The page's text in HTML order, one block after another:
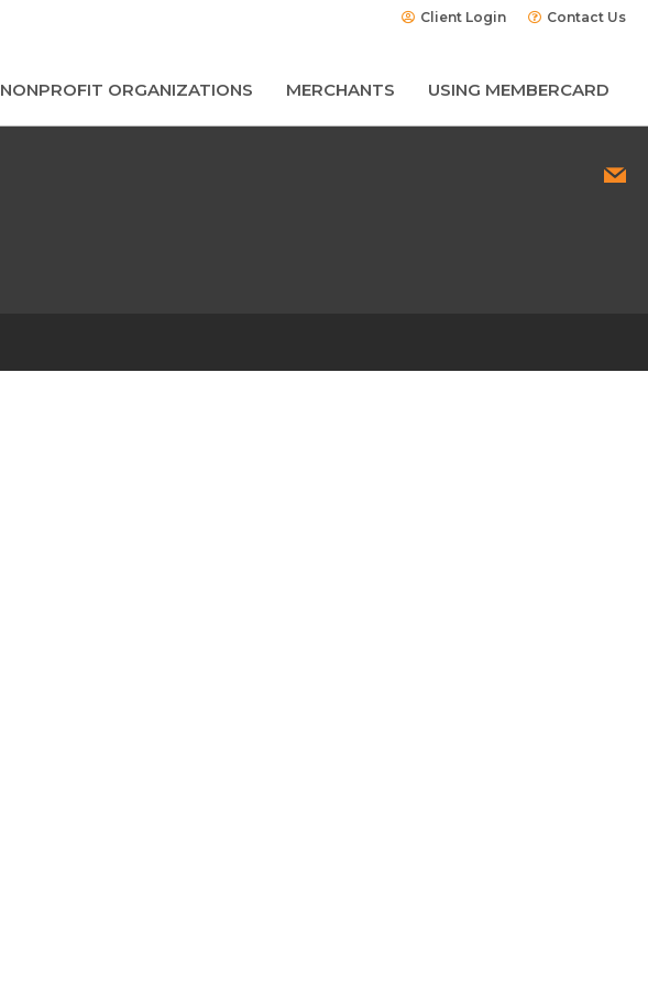
Client Login Contact Us
NONPROFIT ORGANIZATIONS MERCHANTS USING MEMBERCARD